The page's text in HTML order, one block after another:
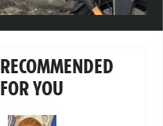
RECOMMENDED
FOR YOU